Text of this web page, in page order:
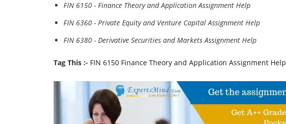
FIN 6150 - Finance Theory and Application Assignment Help
FIN 6360 - Private Equity and Venture Capital Assignment Help
FIN 6380 - Derivative Securities and Markets Assignment Help
Tag This :- FIN 6150 Finance Theory and Application Assignment Help